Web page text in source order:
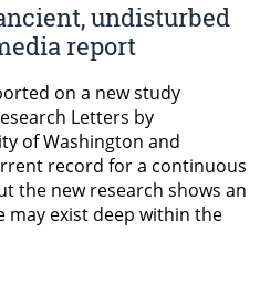
undisturbed
report
on a new study
Letters by
of Washington and
record for a continuous
the new research shows an
may exist deep within the